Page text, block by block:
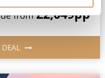
from£2,049pp